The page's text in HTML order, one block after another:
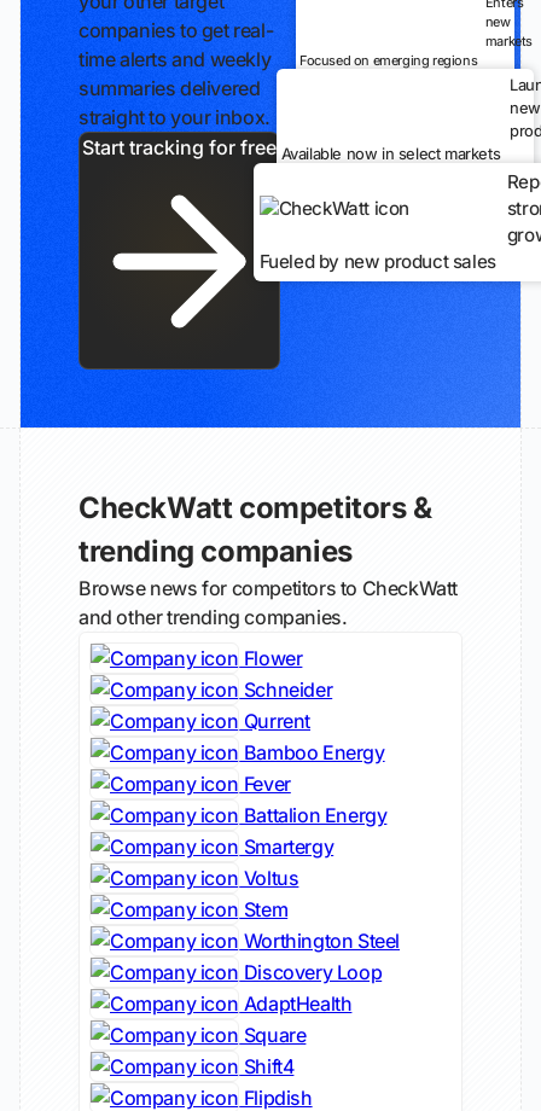
companies to get real-
time alerts and weekly
summaries delivered
straight to your inbox.
new
markets
Focused on emerging regions
new
Available now in select markets
Fueled by new product sales
CheckWatt competitors &
trending companies
Browse news for competitors to CheckWatt
and other trending companies.
Flower
Schneider
Qurrent
Bamboo Energy
Fever
Battalion Energy
Smartergy
Voltus
Stem
Worthington Steel
Discovery Loop
AdaptHealth
Square
Shift4
Flipdish